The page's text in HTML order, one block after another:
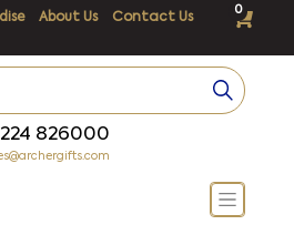
About Us
Contact Us
0
826000